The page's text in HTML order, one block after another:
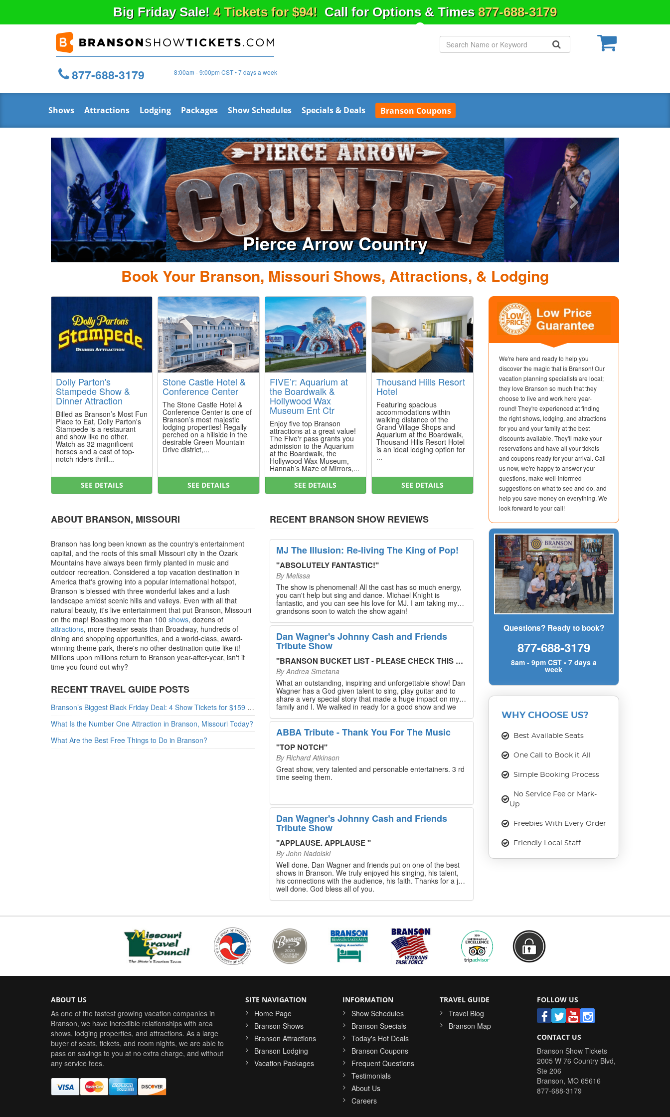
Big FridaySale! 4 Tickets for $94! Call for Options & Times 877-688-3179
877-688-3179 8:00am - 9:00pm CST • 7 days a week
Shows Attractions Lodging Packages Show Schedules Specials & Deals Branson Coupons
Dolly Parton's Stampede Show &
Dinner Attraction
Previous Next
Book Your Branson, Missouri Shows, Attractions, & Lodging
Dolly Parton's
Stampede Show &
Dinner Attraction
Billed as Branson’s Most Fun
Place to Eat, Dolly Parton's
Stampede is a restaurant
and show like no other.
Watch as 32 magnificent
horses and a cast of top-
notch riders thrill...
SEE DETAILS
Stone Castle Hotel &
Conference Center
The Stone Castle Hotel &
Conference Center is one of
Branson’s most majestic
lodging properties! Regally
perched on a hillside in the
desirable Green Mountain
Drive district,...
SEE DETAILS
FIVE’r: Aquarium at
the Boardwalk &
Hollywood Wax
Museum Ent Ctr
Enjoy five top Branson
attractions at a great value!
The Five'r pass grants you
admission to the Aquarium
at the Boardwalk, the
Hollywood Wax Museum,
Hannah’s Maze of Mirrors,...
SEE DETAILS
Thousand Hills Resort
Hotel
Featuring spacious
accommodations within
walking distance of the
Grand Village Shops and
Aquarium at the Boardwalk,
Thousand Hills Resort Hotel
is an ideal lodging option for
...
SEE DETAILS
ABOUT BRANSON, MISSOURI
Branson has long been known as the country's entertainment
capital, and the roots of this small Missouri city in the Ozark
Mountains have always been firmly planted in music and
outdoor recreation. Considered a top vacation destination in
America that's growing into a popular international hotspot,
Branson is blessed with three wonderful lakes and a lush
landscape amidst scenic hills and valleys. Even with all that
natural beauty, it's live entertainment that put Branson, Missouri
on the map! Boasting more than 100 shows, dozens of
attractions, more theater seats than Broadway, hundreds of
dining and shopping opportunities, and a world-class, award-
winning theme park, there's no other destination quite like it!
Millions upon millions return to Branson year-after-year, isn't it
time you found out why?
RECENT TRAVEL GUIDE POSTS
Branson’s Biggest Black Friday Deal: 4 Show Tickets for $159 + 4 Bonus Attractions — No Strings Attached
What Is the Number One Attraction in Branson, Missouri Today?
What Are the Best Free Things to Do in Branson?
RECENT BRANSON SHOW REVIEWS
MJ The Illusion: Re-living The King of Pop!
"ABSOLUTELY FANTASTIC!"
ByMelissa
The show is phenomenal! All the cast has so much energy,
you can't help but sing and dance. Michael Knight is
fantastic, and you can see his love for MJ. I am taking my
grandsons soon to watch the show again!
Dan Wagner's Johnny Cash and Friends
Tribute Show
"BRANSON BUCKET LIST - PLEASE CHECK THIS OUT!
ByAndrea Smetana
What an outstanding, inspiring and unforgettable show! Dan
Wagner has a God given talent to sing, play guitar and to
share a very special story that made a huge impact on my
family and I. We walked in ready for a good show and we
will last a lifetime. Every musician on the stage has an
extensive resume that will blow you away. If you are trying to
find something memorable to do, please put this on your
Branson bucket list. Dan Wagner, if you read this, please
know that you made a difference! Thank you!
ABBA Tribute - Thank You For The Music
"TOP NOTCH"
ByRichard Atkinson
Great show, very talented and personable entertainers. 3 rd
time seeing them.
Dan Wagner's Johnny Cash and Friends
Tribute Show
"APPLAUSE. APPLAUSE"
ByJohn Nadolski
Well done. Dan Wagner and friends put on one of the best
shows in Branson. We truly enjoyed his singing, his talent,
his connections with the audience, his faith. Thanks for a job
well done. God bless all of you.
We're here and ready to help you
discover the magic that is Branson! Our
vacation planning specialists are local;
they love Branson so much that they
choose to live and work here year-
round! They're experienced at finding
the right shows, lodging, and attractions
for you and your family at the best
discounts available. They'll make your
reservations and have all your tickets
and coupons ready for your arrival. Call
us now, we're happy to answer your
questions, make well-informed
suggestions on what to see and do, and
help you save money on everything. We
look forward to your call!
Questions? Ready to book?
877-688-3179
8am - 9pm CST • 7 days a
week
WHY CHOOSE US?
Best Available Seats
One Call to Book it All
Simple Booking Process
No Service Fee or Mark-
Up
Freebies With Every Order
Friendly Local Staff
ABOUT US
As one of the fastest growing vacation companies in
Branson, we have incredible relationships with area
shows, lodging properties, and attractions. As a large
buyer of seats, tickets, and room nights, we are able to
pass on savings to you at no extra charge, and without
any service fees.
SITE NAVIGATION
Home Page
Branson Shows
Branson Attractions
Branson Lodging
Vacation Packages
INFORMATION
Show Schedules
Branson Specials
Today's Hot Deals
Branson Coupons
Frequent Questions
Testimonials
About Us
Careers
TRAVEL GUIDE
Travel Blog
Branson Map
FOLLOW US
CONTACT US
Branson Show Tickets
2005 W 76 Country Blvd,
Ste 206
Branson, MO 65616
877-688-3179